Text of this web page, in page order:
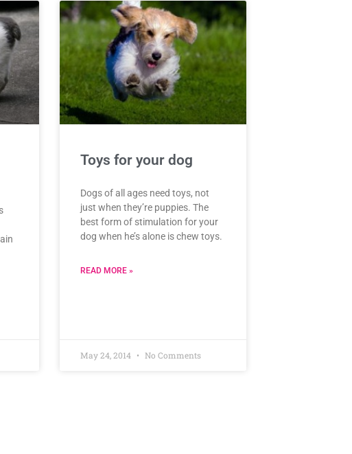
Toys for your dog
Dogs of all ages need toys, not
just when they’re puppies. The
best form of stimulation for your
dog when he’s alone is chew toys.
READ MORE »
May 24, 2014 No Comments